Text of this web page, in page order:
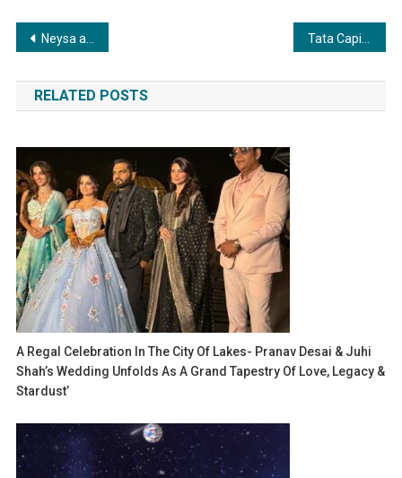
Post
navigation
Neysa and GreyLabs AI collaborate to bring complete voice coverage, compliance, insight, and conversion, at enterprise scale
RELATED POSTS
A Regal Celebration In The City Of Lakes- Pranav Desai & Juhi
Shah’s Wedding Unfolds As A Grand Tapestry Of Love, Legacy &
Stardust’